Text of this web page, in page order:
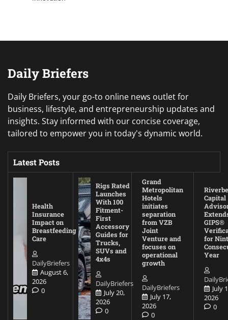
Daily Briefers
Daily Briefers, your go-to online news outlet for
business, lifestyle, and entrepreneurship updates and
insights. Stay informed with our concise coverage,
tailored to empower you in today's dynamic world.
Latest Posts
Health
Insurance
Impact on
Breastfeeding
Care
DailyBriefers
August 6,
2026
0
Rigs Rated
Launches
With 100
Fitment-
First
Accessory
Guides for
Trucks,
SUVs and
4x4s
DailyBriefers
July 20,
2026
0
Grand
Metropolitan
Hotels
initiates
separation
from VZB
Joint
Venture and
focuses on
operational
growth
DailyBriefers
July 17,
2026
0
Capital
GIPS®
for
Year
July
2026
0